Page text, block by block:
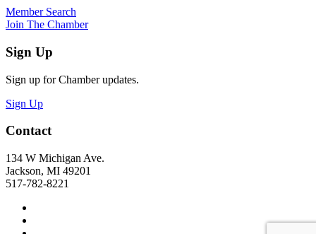
Member Search
Join The Chamber
Sign Up
Sign up for Chamber updates.
Sign Up
Contact
134 W Michigan Ave.
Jackson, MI 49201
517-782-8221